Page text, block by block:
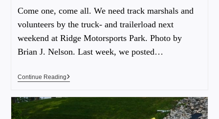
Come one, come all. We need track marshals and
volunteers by the truck- and trailerload next
weekend at Ridge Motorsports Park. Photo by
Brian J. Nelson. Last week, we posted…
Continue Reading